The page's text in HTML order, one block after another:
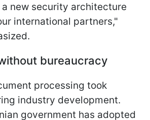
new security architecture
international partners,"
bureaucracy
processing took
industry development.
government has adopted